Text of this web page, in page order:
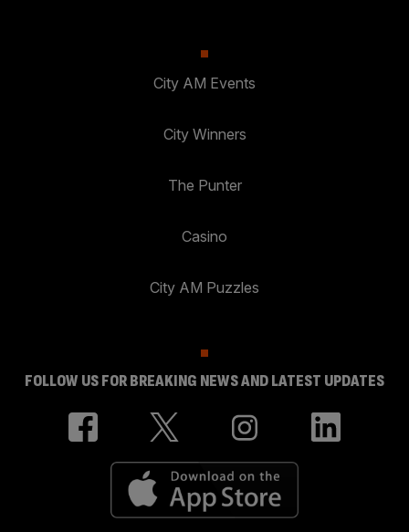
City AM Events
City Winners
The Punter
Casino
City AM Puzzles
FOLLOW US FOR BREAKING NEWS AND LATEST UPDATES